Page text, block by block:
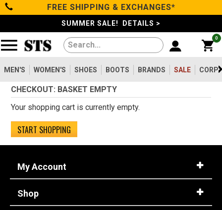
Categories
Men's
Women's
Shoes
Boots
Brands
Sale
FREE SHIPPING & EXCHANGES*
SUMMER SALE! DETAILS >
0
MEN'S WOMEN'S SHOES BOOTS BRANDS SALE
Filters
Reset
Show Results
Women's475
Shoes747
Work Clothing
Pants8
Accessories
Safety
CHECKOUT: BASKET EMPTY
Your shopping cart is currently empty.
START SHOPPING
My Account
Shop